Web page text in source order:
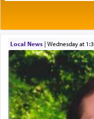
One of the great
who was
expelled from
commentary
prayer.
The word תפילה — prayer, he suggests, is rooted
Local News| Wednesday at